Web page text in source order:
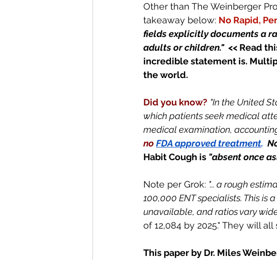
Other than The Weinberger
takeaway below: No Rapid,
fields explicitly documents a
adults or children."
<< Read
incredible statement is.
the world.
Did you know? "In the United
which patients seek medical
medical examination,
no FDA approved treatment.
Habit Cough is "absent once
Note per Grok: "... a rough
100,000 ENT specialists. This
unavailable, and ratios vary
of 12,084 by 2025." They will
This paper by Dr. Miles